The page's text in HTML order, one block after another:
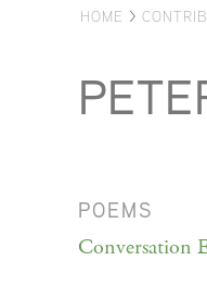
HOME >
POEMS
Conversation